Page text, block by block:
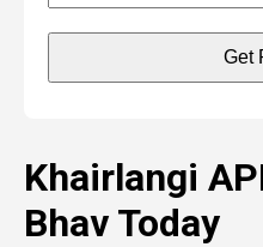
Get
Khairlangi
Bhav Today